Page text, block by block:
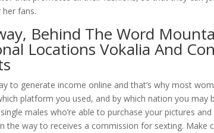
fans.
Behind The Word
Locations Vokalia And
to generate income online and that’s why most
platform you used, and by which nation you may
males who’re able to purchase your pictures
the way to receives a commission for sexting. Make